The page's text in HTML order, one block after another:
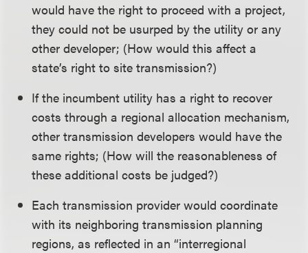
would have the right to proceed with a project,
they could not be usurped by the utility or any
other developer; (How would this affect a
state’s right to site transmission?)
If the incumbent utility has a right to recover
costs through a regional allocation mechanism,
other transmission developers would have the
same rights; (How will the reasonableness of
these additional costs be judged?)
Each transmission provider would coordinate
with its neighboring transmission planning
regions, as reflected in an “interregional